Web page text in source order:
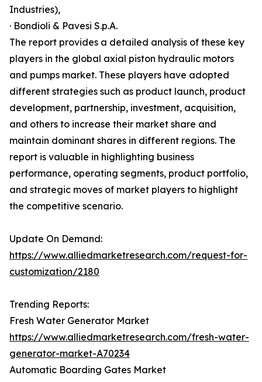
Industries),
· Bondioli & Pavesi S.p.A.
The report provides a detailed analysis of these key
players in the global axial piston hydraulic motors
and pumps market. These players have adopted
different strategies such as product launch, product
development, partnership, investment, acquisition,
and others to increase their market share and
maintain dominant shares in different regions. The
report is valuable in highlighting business
performance, operating segments, product portfolio,
and strategic moves of market players to highlight
the competitive scenario.
Update On Demand:
https://www.alliedmarketresearch.com/request-for-
customization/2180
Trending Reports:
Fresh Water Generator Market
https://www.alliedmarketresearch.com/fresh-water-
generator-market-A70234
Automatic Boarding Gates Market